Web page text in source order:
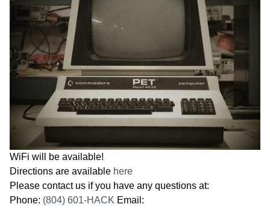
WiFi will be available!
Directions are available here
Please contact us if you have any questions at:
Phone: (804) 601-HACK Email: